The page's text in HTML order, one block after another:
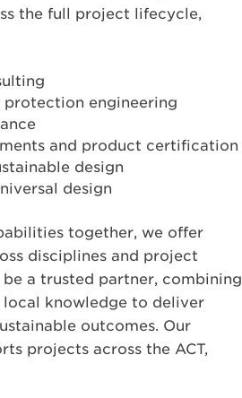
the full project lifecycle,
protection engineering
and product certification
design
design
together, we offer
disciplines and project
a trusted partner, combining
knowledge to deliver
outcomes. Our
projects across the ACT,